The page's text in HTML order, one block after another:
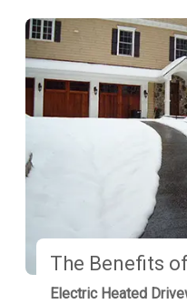
The Benefits
Electric Heated